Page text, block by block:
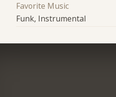
Favorite Music
Funk, Instrumental